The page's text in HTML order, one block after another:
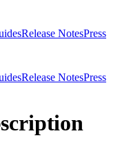
Release NotesPress
Release NotesPress